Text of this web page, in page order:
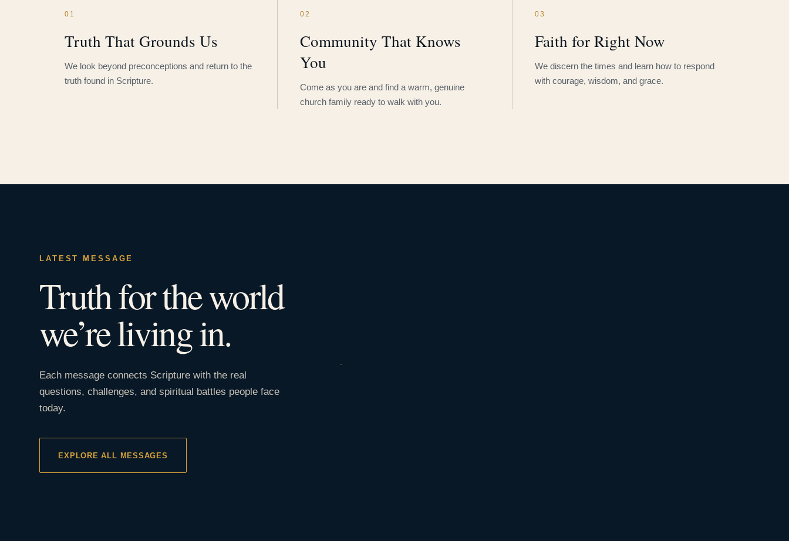
01
Truth That Grounds Us
We look beyond preconceptions and return to the
truth found in Scripture.
02
Community That Knows
You
Come as you are and find a warm, genuine
church family ready to walk with you.
03
Faith for Right Now
We discern the times and learn how to respond
with courage, wisdom, and grace.
LATEST MESSAGE
Truth for the world
we’re living in.
Each message connects Scripture with the real
questions, challenges, and spiritual battles people face
today.
EXPLORE ALL MESSAGES